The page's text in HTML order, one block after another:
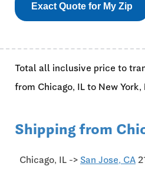
Exact Quote for My Zip
Total all inclusive price to
from Chicago, IL to New York,
Shipping from
Chicago, IL -> San Jose, CA